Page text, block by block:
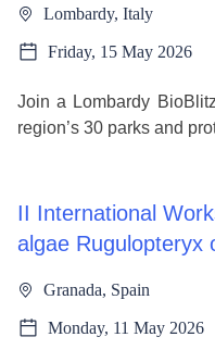
Lombardy, Italy
Friday, 15 May 2026
Join a Lombardy
region’s 30 parks and
II International
algae Rugulopteryx
Granada, Spain
Monday, 11 May 2026